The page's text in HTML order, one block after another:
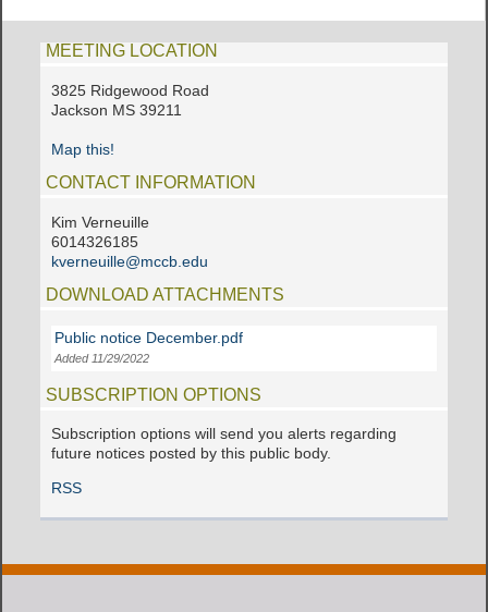
MEETING LOCATION
3825 Ridgewood Road
Jackson MS 39211
Map this!
CONTACT INFORMATION
Kim Verneuille
6014326185
kverneuille@mccb.edu
DOWNLOAD ATTACHMENTS
Public notice December.pdf
Added 11/29/2022
SUBSCRIPTION OPTIONS
Subscription options will send you alerts regarding
future notices posted by this public body.
RSS